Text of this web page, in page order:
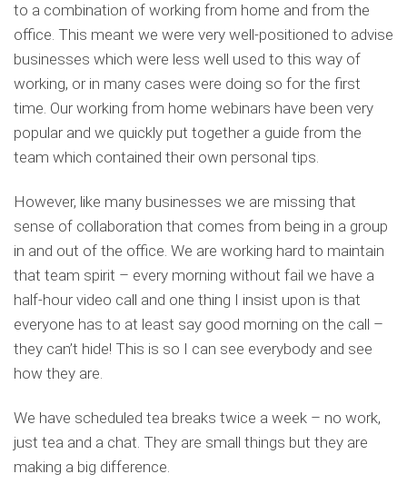
to a combination of working from home and from the
office. This meant we were very well-positioned to advise
businesses which were less well used to this way of
working, or in many cases were doing so for the first
time. Our working from home webinars have been very
popular and we quickly put together a guide from the
team which contained their own personal tips.
However, like many businesses we are missing that
sense of collaboration that comes from being in a group
in and out of the office. We are working hard to maintain
that team spirit – every morning without fail we have a
half-hour video call and one thing I insist upon is that
everyone has to at least say good morning on the call –
they can’t hide! This is so I can see everybody and see
how they are.
We have scheduled tea breaks twice a week – no work,
just tea and a chat. They are small things but they are
making a big difference.